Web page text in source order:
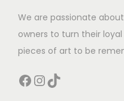
We are passionate
owners to turn their
pieces of art to be
Facebook InstagramTikTok